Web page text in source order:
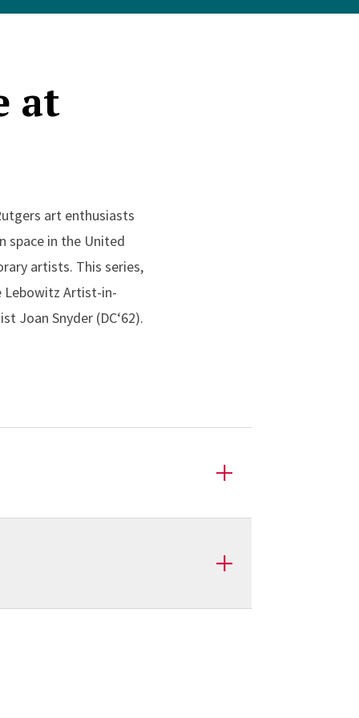
at
art enthusiasts
space in the United
artists. This series,
Lebowitz Artist-in-
Joan Snyder (DC‘62).